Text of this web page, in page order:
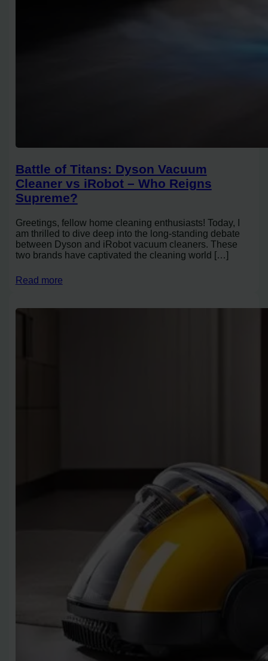
Battle of Titans: Dyson Vacuum
Cleaner vs iRobot – Who Reigns
Supreme?
Greetings, fellow home cleaning enthusiasts! Today, I
am thrilled to dive deep into the long-standing debate
between Dyson and iRobot vacuum cleaners. These
two brands have captivated the cleaning world […]
Read more